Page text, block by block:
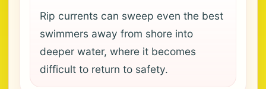
Rip currents can sweep even the best
swimmers away from shore into
deeper water, where it becomes
difficult to return to safety.